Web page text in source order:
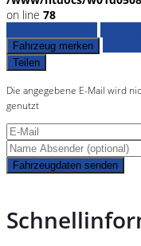
on line 78
Fahrzeug merken
Teilen
Die angegebene E-Mail wird
genutzt
Fahrzeugdaten senden